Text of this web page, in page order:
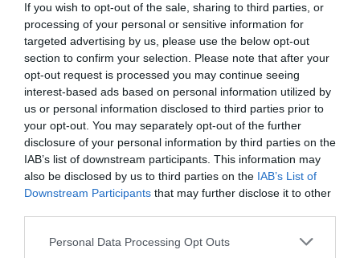
If you wish to opt-out of the sale, sharing to third parties, or
processing of your personal or sensitive information for
targeted advertising by us, please use the below opt-out
section to confirm your selection. Please note that after your
opt-out request is processed you may continue seeing
interest-based ads based on personal information utilized by
us or personal information disclosed to third parties prior to
your opt-out. You may separately opt-out of the further
disclosure of your personal information by third parties on the
IAB’s list of downstream participants. This information may
also be disclosed by us to third parties on the IAB’s List of
Downstream Participants that may further disclose it to other
Personal Data Processing Opt Outs